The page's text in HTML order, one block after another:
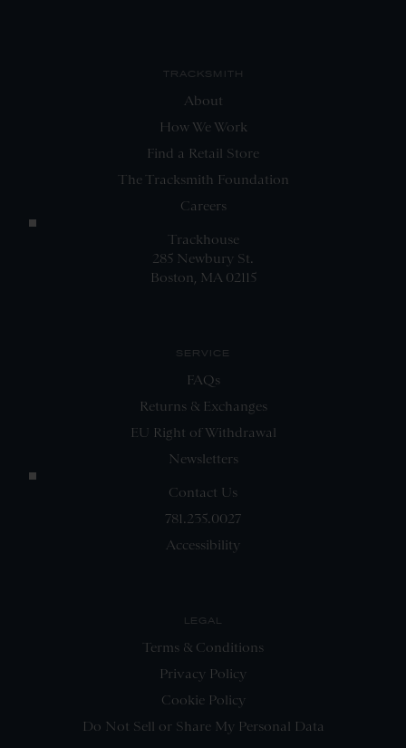
TRACKSMITH
About
How We Work
Find a Retail Store
The Tracksmith Foundation
Careers
Trackhouse
285 Newbury St.
Boston, MA 02115
SERVICE
FAQs
Returns & Exchanges
EU Right of Withdrawal
Newsletters
Contact Us
781.235.0027
Accessibility
LEGAL
Terms & Conditions
Privacy Policy
Cookie Policy
Do Not Sell or Share My Personal Data